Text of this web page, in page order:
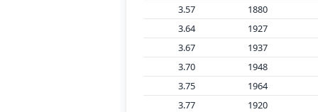
3.57
1880
3.64
1927
3.67
1937
3.70
1948
3.75
1964
3.77
1920